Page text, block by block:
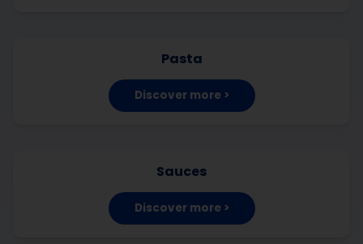
Pasta
Discover more >
Sauces
Discover more >